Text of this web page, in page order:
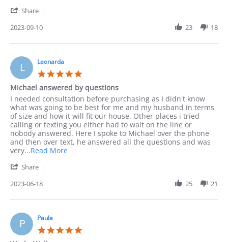
order
phone
as
I
Share
Jack
10
Sep
2023
2023-09-10 23 18
L Leonarda
rating
Michael answered by questions
Review
by
Leonarda
on
18
Jun
2023
review
stating
Michael
answered
by
questions
I needed consultation before purchasing as I didn't know
what was going to be best for me and my husband in terms
of size and how it will fit our house. Other places i tried
calling or texting you either had to wait on the line or
nobody answered. Here I spoke to Michael over the phone
and then over text, he answered all the questions and was
very...Read MoreRead
before
Share
Leonarda
18
Jun
2023
2023-06-18 25 21
P Paula